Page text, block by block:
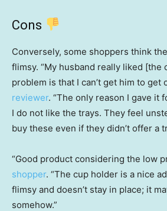
Cons
Conversely, some shoppers think
flimsy. “My husband really liked [the
problem is that I can’t get him to get
reviewer. “The only reason I gave it
I do not like the trays. They feel
buy these even if they didn’t offer a
“Good product considering the low
shopper. “The cup holder is a nice
flimsy and doesn’t stay in place; it
somehow.”